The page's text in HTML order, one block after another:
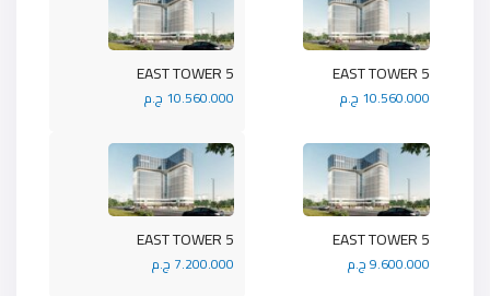
5 EAST TOWER
10.560.000 ج.م
5 EAST TOWER
10.560.000 ج.م
5 EAST TOWER
7.200.000 ج.م
5 EAST TOWER
9.600.000 ج.م